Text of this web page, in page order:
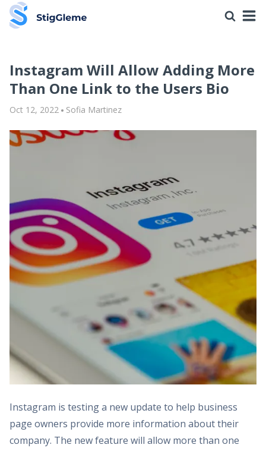
Instagram Will Allow Adding More
Than One Link to the Users Bio
Oct 12, 2022 Sofia Martinez
Instagram is testing a new update to help business
page owners provide more information about their
company. The new feature will allow more than one